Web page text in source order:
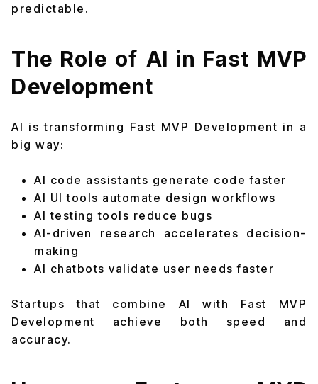
predictable.
The Role of AI in Fast MVP
Development
AI is transforming Fast MVP Development in a
big way:
AI code assistants generate code faster
AI UI tools automate design workflows
AI testing tools reduce bugs
AI-driven research accelerates decision-
making
AI chatbots validate user needs faster
Startups that combine AI with Fast MVP
Development achieve both speed and
accuracy.